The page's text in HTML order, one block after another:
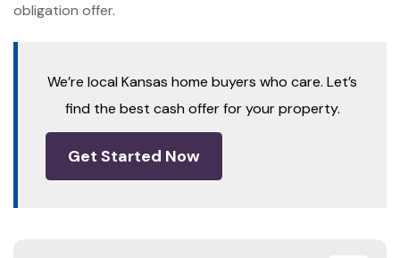
obligation offer.
We’re local Kansas home buyers who care. Let’s
find the best cash offer for your property.
Get Started Now